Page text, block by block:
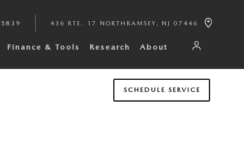
436 RTE. 17 NORTH RAMSEY , NJ 07446
Finance & Tools Research About
SCHEDULE SERVICE